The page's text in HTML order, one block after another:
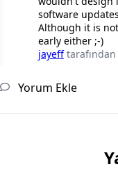
software
Although it is
early either ;-)
jayeff tarafından
Yorum Ekle